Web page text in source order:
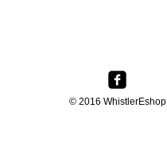
© 2016 WhistlerEshop